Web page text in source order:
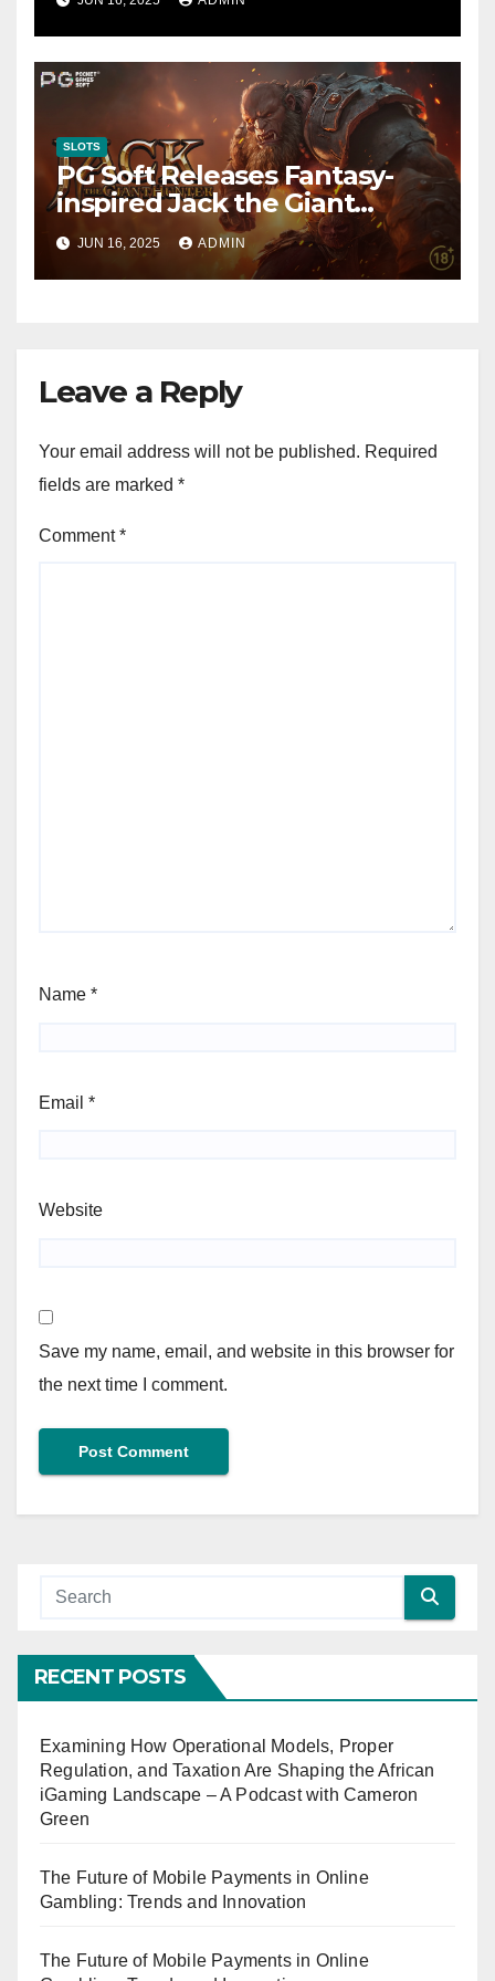
Fastest-Rising Slot Brand
SLOTS
PG Soft Releases Fantasy-
inspired Jack the Giant
Hunter Slot
JUN 16, 2025 ADMIN
Leave a Reply
Your email address will not be published. Required
fields are marked *
Comment*
Name *
Email *
Website
Save my name, email, and website in this browser for
the next time I comment.
RECENT POSTS
Examining How Operational Models, Proper
Regulation, and Taxation Are Shaping the African
iGaming Landscape – A Podcast with Cameron
Green
The Future of Mobile Payments in Online
Gambling: Trends and Innovation
The Future of Mobile Payments in Online